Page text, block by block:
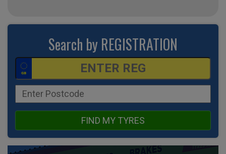
Search by REGISTRATION
FIND MY TYRES